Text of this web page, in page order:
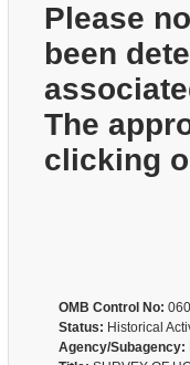
Please
been
The
clicking
OMB Control No:
Status: Historical
Agency/Subagency: